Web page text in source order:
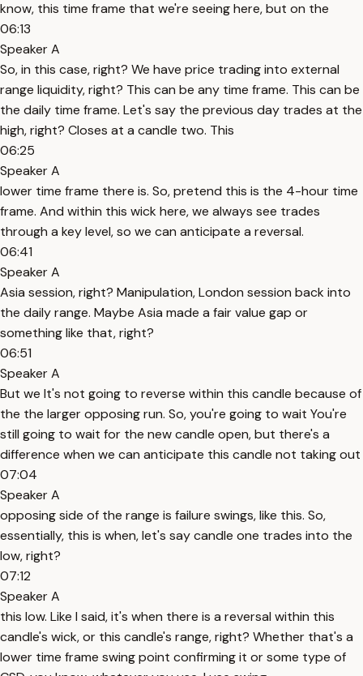
know, this time frame that we're seeing here, but on the
06:13
Speaker A
So, in this case, right? We have price trading into external
range liquidity, right? This can be any time frame. This can be
the daily time frame. Let's say the previous day trades at the
high, right? Closes at a candle two. This
06:25
Speaker A
lower time frame there is. So, pretend this is the 4-hour time
frame. And within this wick here, we always see trades
through a key level, so we can anticipate a reversal.
06:41
Speaker A
Asia session, right? Manipulation, London session back into
the daily range. Maybe Asia made a fair value gap or
something like that, right?
06:51
Speaker A
But we It's not going to reverse within this candle because of
the the larger opposing run. So, you're going to wait You're
still going to wait for the new candle open, but there's a
difference when we can anticipate this candle not taking out
07:04
Speaker A
opposing side of the range is failure swings, like this. So,
essentially, this is when, let's say candle one trades into the
low, right?
07:12
Speaker A
this low. Like I said, it's when there is a reversal within this
candle's wick, or this candle's range, right? Whether that's a
lower time frame swing point confirming it or some type of